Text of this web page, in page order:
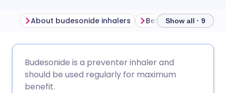
Share via Facebook
🇩🇪 Deutsch
🇪🇸 Español
About budesonide inhalers Show all · 9
Budesonide is a preventer inhaler and
should be used regularly for maximum
benefit.